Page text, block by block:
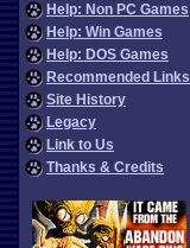
Help: Non PC Games
Help: Win Games
Help: DOS Games
Recommended Links
Site History
Legacy
Link to Us
Thanks & Credits